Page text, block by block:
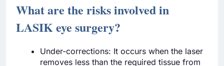
What are the risks involved in
LASIK eye surgery?
Under-corrections: It occurs when the laser
removes less than the required tissue from